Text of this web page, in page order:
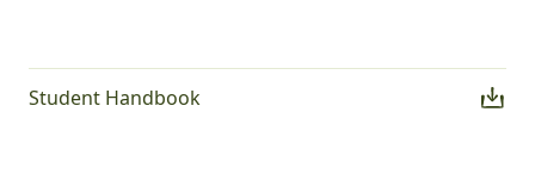
Student Handbook